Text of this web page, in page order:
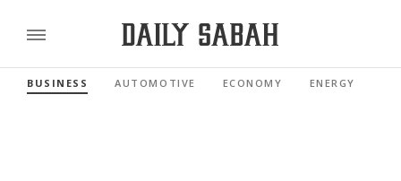
BUSINESS AUTOMOTIVE ECONOMY ENERGY